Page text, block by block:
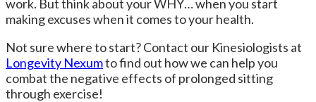
work. But think about your WHY… when you start
making excuses when it comes to your health.
Not sure where to start? Contact our Kinesiologists at
Longevity Nexumto find out how we can help you
combat the negative effects of prolonged sitting
through exercise!